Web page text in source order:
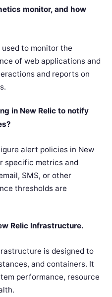
monitor, and how
to monitor the
of web applications and
and reports on
in New Relic to notify
alert policies in New
specific metrics and
SMS, or other
thresholds are
Relic Infrastructure.
is designed to
and containers. It
performance, resource